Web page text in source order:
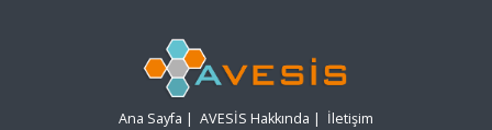
Ana Sayfa | AVESİS Hakkında | İletişim